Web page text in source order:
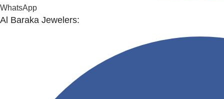
WhatsApp
Al Baraka Jewelers: